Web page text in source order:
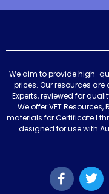
We aim to provide high-
prices. Our resources
Experts, reviewed for
We offer VET
materials for Certificate I
designed for use with